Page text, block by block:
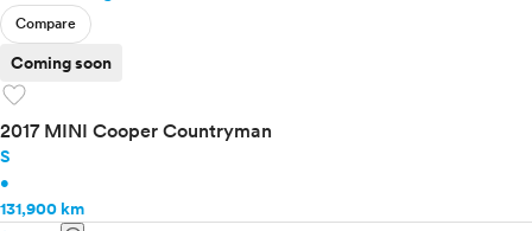
Compare
Coming soon
favorite
2017 MINI Cooper Countryman
S
•
131,900 km